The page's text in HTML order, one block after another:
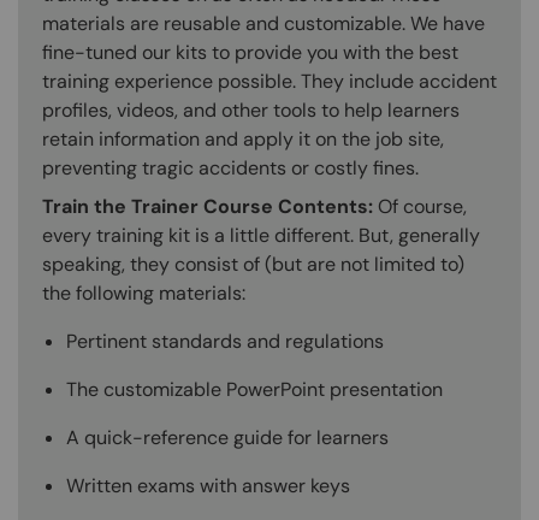
materials are reusable and customizable. We have
fine-tuned our kits to provide you with the best
training experience possible. They include accident
profiles, videos, and other tools to help learners
retain information and apply it on the job site,
preventing tragic accidents or costly fines.
Train the Trainer Course Contents: Of course,
every training kit is a little different. But, generally
speaking, they consist of (but are not limited to)
the following materials:
Pertinent standards and regulations
The customizable PowerPoint presentation
A quick-reference guide for learners
Written exams with answer keys